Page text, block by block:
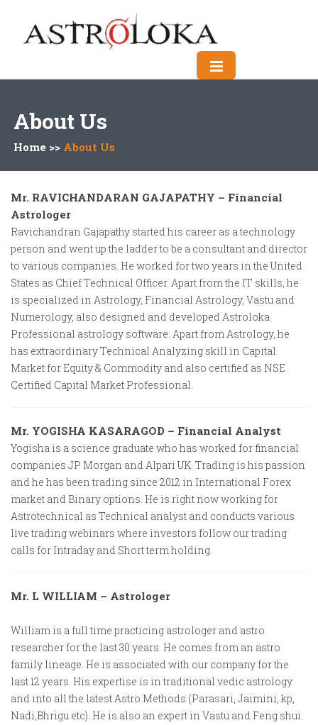
About Us
Home >> About Us
Mr. RAVICHANDARAN GAJAPATHY – Financial
Astrologer
Ravichandran Gajapathy started his career as a technology
person and went up the ladder to be a consultant and director
to various companies. He worked for two years in the United
States as Chief Technical Officer. Apart from the IT skills, he
is specialized in Astrology, Financial Astrology, Vastu and
Numerology, also designed and developed Astroloka
Professional astrology software. Apart from Astrology, he
has extraordinary Technical Analyzing skill in Capital
Market for Equity & Commodity and also certified as NSE
Certified Capital Market Professional.
Mr. YOGISHA KASARAGOD – Financial Analyst
Yogisha is a science graduate who has worked for financial
companies JP Morgan and Alpari UK. Trading is his passion
and he has been trading since 2012 in International Forex
market and Binary options. He is right now working for
Astrotechnical as Technical analyst and conducts various
live trading webinars where investors follow our trading
calls for Intraday and Short term holding.
Mr. L WILLIAM – Astrologer
William is a full time practicing astrologer and astro
researcher for the last 30 years. He comes from an astro
family lineage. He is associated with our company for the
last 12 years. His expertise is in traditional vedic astrology
and into all the latest Astro Methods (Parasari, Jaimini, kp,
Nadi,Bhrigu etc). He is also an expert in Vastu and Feng shui.